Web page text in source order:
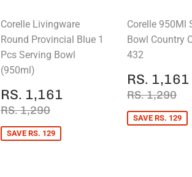
Corelle Livingware
Round Provincial Blue 1
Pcs Serving Bowl
(950ml)
SALE
PRICE
RS. 1,161
REGULAR PRICE
RS. 1,290
SAVE RS. 129
Corelle 950Ml
Bowl Country
432
SALE
PRICE
RS. 1,161
REGULAR
RS. 1,290
SAVE RS. 129